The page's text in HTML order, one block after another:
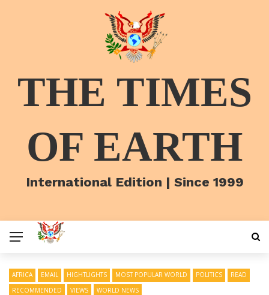
THE TIMES
OF EARTH
International Edition | Since 1999
AFRICA EMAIL HIGHTLIGHTS MOST POPULAR WORLD POLITICS
READ
RECOMMENDED
VIEWS WORLD NEWS